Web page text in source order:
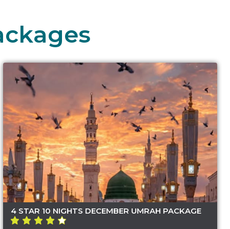
4 STAR 10 NIGHTS DECEMBER UMRAH PACKAGE